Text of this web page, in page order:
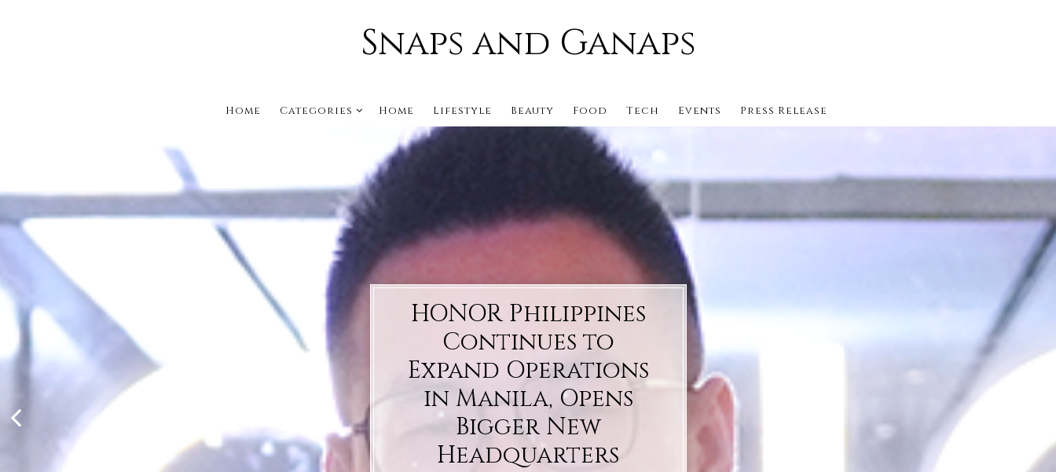
Snaps and Ganaps
Home Categories Home Lifestyle Beauty Food Tech Events Press Release
HONOR Philippines
Continues to
Expand Operations
in Manila, Opens
Bigger New
Headquarters